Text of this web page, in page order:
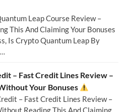
Leap Course Review –
This And Claiming Your Bonuses
Is Crypto Quantum Leap By
…
– Fast Credit Lines Review –
Your Bonuses
– Fast Credit Lines Review –